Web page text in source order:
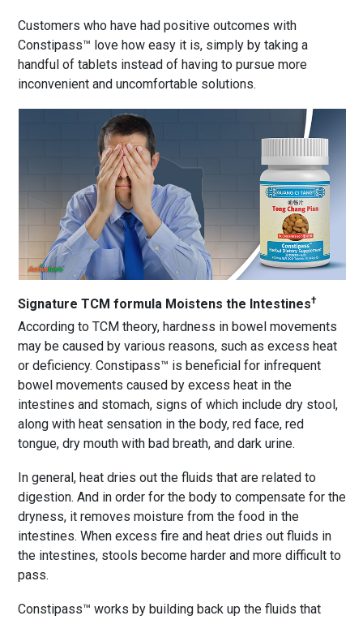
Customers who have had positive outcomes with
Constipass™ love how easy it is, simply by taking a
handful of tablets instead of having to pursue more
inconvenient and uncomfortable solutions.
Signature TCM formula Moistens the Intestines†
According to TCM theory, hardness in bowel movements
may be caused by various reasons, such as excess heat
or deficiency. Constipass™ is beneficial for infrequent
bowel movements caused by excess heat in the
intestines and stomach, signs of which include dry stool,
along with heat sensation in the body, red face, red
tongue, dry mouth with bad breath, and dark urine.
In general, heat dries out the fluids that are related to
digestion. And in order for the body to compensate for the
dryness, it removes moisture from the food in the
intestines. When excess fire and heat dries out fluids in
the intestines, stools become harder and more difficult to
pass.
Constipass™ works by building back up the fluids that